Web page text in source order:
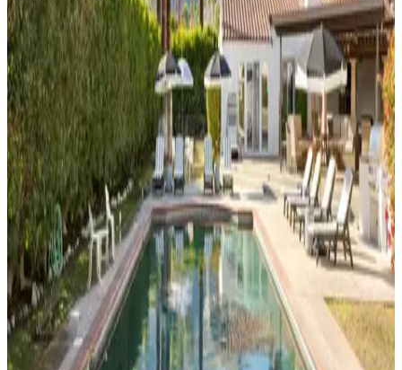
4 bedrooms
3bathrooms
8guests
DesertTwo
3bedrooms
2bathrooms
6guests
Morse House
3 bedrooms
3.5bathrooms
6 guests
CasaElGrace